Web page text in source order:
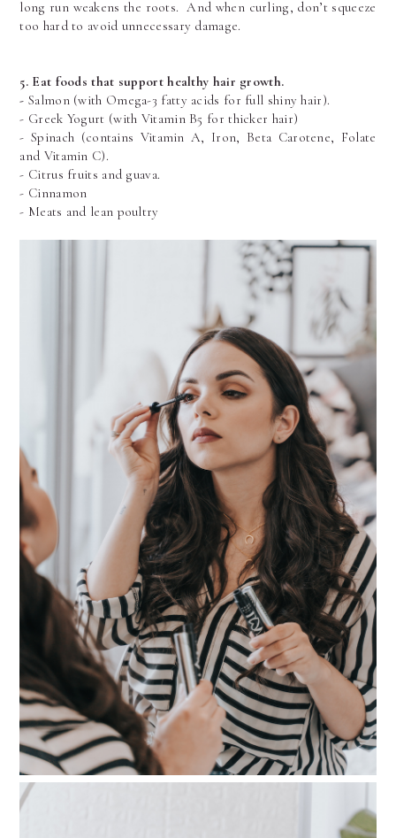
long run weakens the roots.  And when curling, don’t squeeze
too hard to avoid unnecessary damage.
5. Eat foods that support healthy hair growth.
- Salmon (with Omega-3 fatty acids for full shiny hair).
- Greek Yogurt (with Vitamin B5 for thicker hair)
- Spinach (contains Vitamin A, Iron, Beta Carotene, Folate
and Vitamin C).
- Citrus fruits and guava.
- Cinnamon
- Meats and lean poultry